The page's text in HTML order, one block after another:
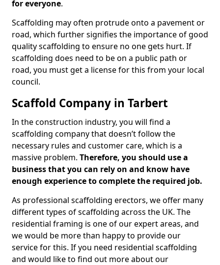
for everyone.
Scaffolding may often protrude onto a pavement or
road, which further signifies the importance of good
quality scaffolding to ensure no one gets hurt. If
scaffolding does need to be on a public path or
road, you must get a license for this from your local
council.
Scaffold Company in Tarbert
In the construction industry, you will find a
scaffolding company that doesn’t follow the
necessary rules and customer care, which is a
massive problem. Therefore, you should use a
business that you can rely on and know have
enough experience to complete the required job.
As professional scaffolding erectors, we offer many
different types of scaffolding across the UK. The
residential framing is one of our expert areas, and
we would be more than happy to provide our
service for this. If you need residential scaffolding
and would like to find out more about our